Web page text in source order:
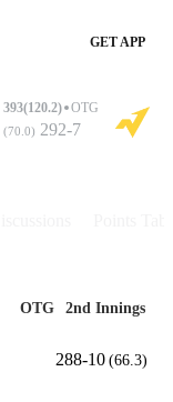
GET APP
393(120.2) OTG
(70.0) 292-7
OTG 2nd Innings
288-10 (66.3)